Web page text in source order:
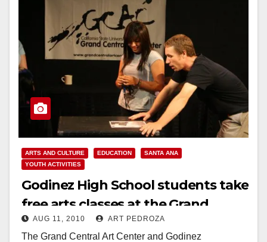
ARTS AND CULTURE EDUCATION
SANTA ANA
YOUTH ACTIVITIES
Godinez High School students take
free arts classes at the Grand
Central Art Center
AUG 11, 2010 ART PEDROZA
The Grand Central Art Center and Godinez